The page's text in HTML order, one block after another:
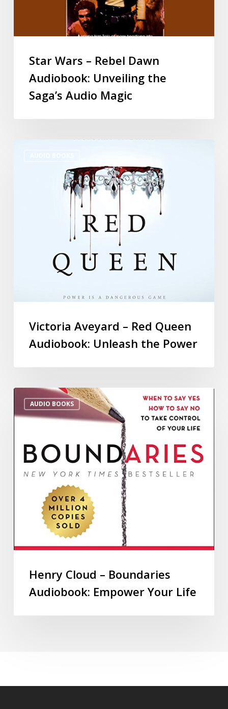
Star Wars – Rebel Dawn
Audiobook: Unveiling the
Saga’s Audio Magic
Victoria Aveyard – Red Queen
Audiobook: Unleash the Power
AUDIO BOOKS
Henry Cloud – Boundaries
Audiobook: Empower Your Life